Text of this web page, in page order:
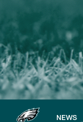
main
content
NEWS